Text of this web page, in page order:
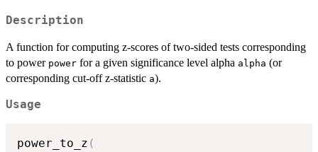
Description
A function for computing z-scores of two-sided tests corresponding
to power power for a given significance level alpha alpha (or
corresponding cut-off z-statistic a).
Usage
power_to_z (